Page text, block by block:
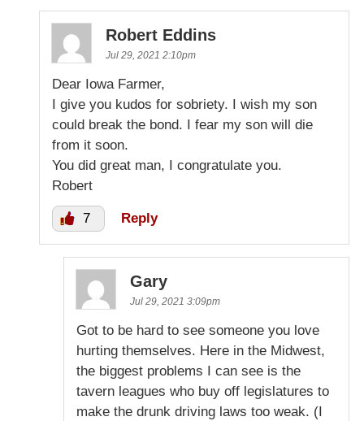
Robert Eddins
Jul 29, 2021 2:10pm
Dear Iowa Farmer,
I give you kudos for sobriety. I wish my son
could break the bond. I fear my son will die
from it soon.
You did great man, I congratulate you.
Robert
7 Reply
Gary
Jul 29, 2021 3:09pm
Got to be hard to see someone you love
hurting themselves. Here in the Midwest,
the biggest problems I can see is the
tavern leagues who buy off legislatures to
make the drunk driving laws too weak. (I